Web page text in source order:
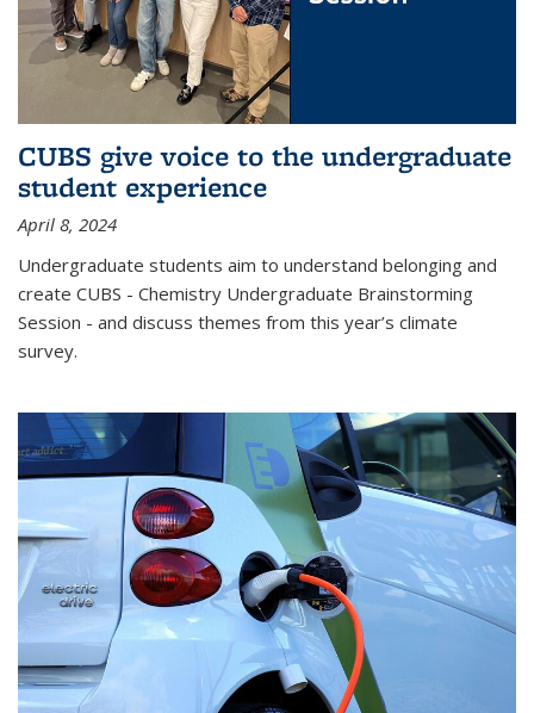
CUBS give voice to the undergraduate
student experience
April 8, 2024
Undergraduate students aim to understand belonging and
create CUBS - Chemistry Undergraduate Brainstorming
Session - and discuss themes from this year’s climate
survey.